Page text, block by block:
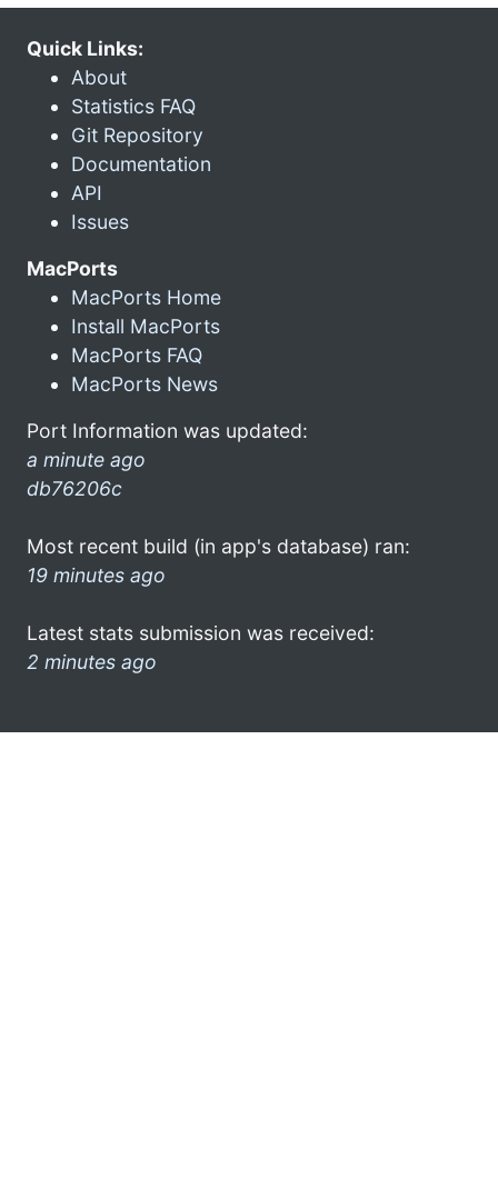
Quick Links:
About
Statistics FAQ
Git Repository
Documentation
API
Issues
MacPorts
MacPorts Home
Install MacPorts
MacPorts FAQ
MacPorts News
Port Information was updated:
a minute ago
db76206c
Most recent build (in app's database) ran:
19 minutes ago
Latest stats submission was received:
2 minutes ago